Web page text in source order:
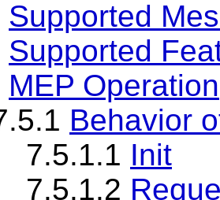
Supported
Supported
MEP Operation
Behavior
Init